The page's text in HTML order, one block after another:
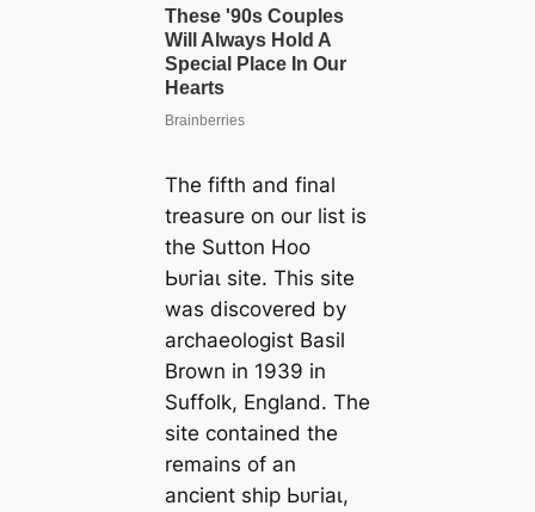
The fifth and final
treasure on our list is
the Sutton Hoo
Ьᴜгіаɩ site. This site
was discovered by
archaeologist Basil
Brown in 1939 in
Suffolk, England. The
site contained the
remains of an
ancient ship Ьᴜгіаɩ,